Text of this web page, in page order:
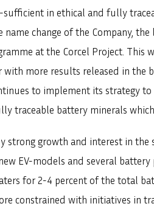
in ethical and fully
name change of the Company,
at the Corcel Project. This
more results released in the
to implement its strategy
traceable battery minerals
strong growth and interest in the
EV-models and several battery
for 2-4 percent of the total
constrained with initiatives in